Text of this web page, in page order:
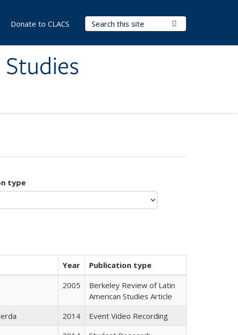
Search Terms
Donate to CLACS
type
Year
Publication type
2005
Berkeley Review of Latin
American Studies Article
2014
Event Video Recording